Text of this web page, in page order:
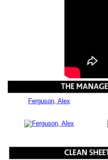
Ferguson, Alex